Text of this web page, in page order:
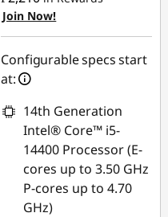
eCoupon Savings :
₱1,653.92
Use eCoupon :
Join Now!
Configurable specs start
at:
14th Generation
Intel® Core™ i5-
14400 Processor (E-
cores up to 3.50 GHz
P-cores up to 4.70
GHz)